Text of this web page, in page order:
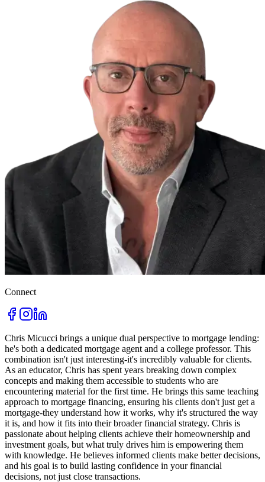
Connect
Chris Micucci brings a unique dual perspective to mortgage lending:
he's both a dedicated mortgage agent and a college professor. This
combination isn't just interesting-it's incredibly valuable for clients.
As an educator, Chris has spent years breaking down complex
concepts and making them accessible to students who are
encountering material for the first time. He brings this same teaching
approach to mortgage financing, ensuring his clients don't just get a
mortgage-they understand how it works, why it's structured the way
it is, and how it fits into their broader financial strategy. Chris is
passionate about helping clients achieve their homeownership and
investment goals, but what truly drives him is empowering them
with knowledge. He believes informed clients make better decisions,
and his goal is to build lasting confidence in your financial
decisions, not just close transactions.